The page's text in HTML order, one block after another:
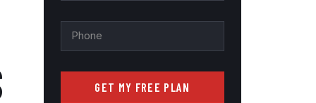
GET MY FREE PLAN